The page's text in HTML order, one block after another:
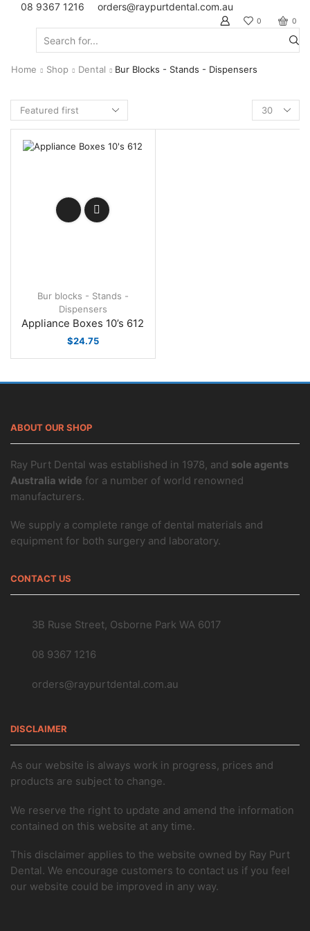
08 9367 1216 orders@raypurtdental.com.au
0 0
Home Shop Dental Bur Blocks - Stands - Dispensers
Products
per
page
Bur blocks - Stands -
Dispensers
Appliance Boxes 10’s 612
$24.75
ABOUT OUR SHOP
Ray Purt Dental was established in 1978, and sole agents
Australia wide for a number of world renowned
manufacturers.
We supply a complete range of dental materials and
equipment for both surgery and laboratory.
CONTACT US
3B Ruse Street, Osborne Park WA 6017
08 9367 1216
orders@raypurtdental.com.au
DISCLAIMER
As our website is always work in progress, prices and
products are subject to change.
We reserve the right to update and amend the information
contained on this website at any time.
This disclaimer applies to the website owned by Ray Purt
Dental. We encourage customers to contact us if you feel
our website could be improved in any way.